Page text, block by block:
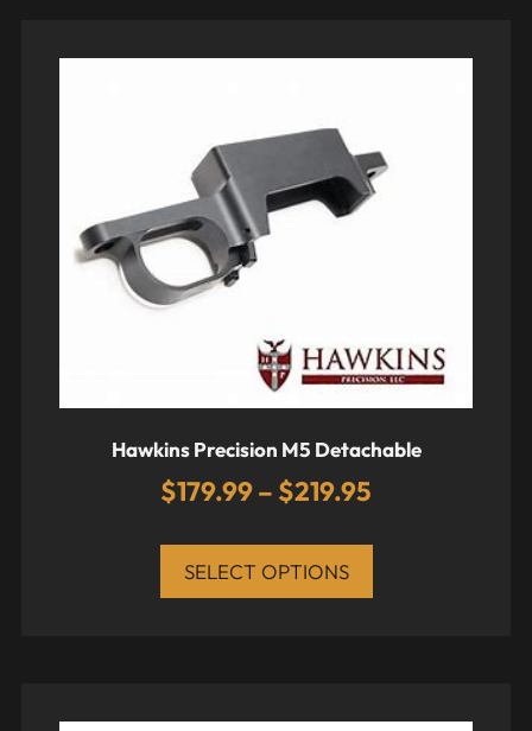
Hawkins Precision M5 Detachable
$179.99– $219.95
SELECT OPTIONS